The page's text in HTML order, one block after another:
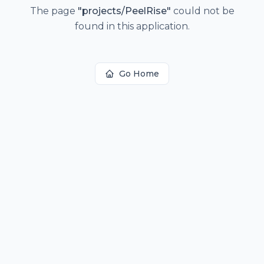
The page "projects/PeelRise" could not be
found in this application.
Go Home